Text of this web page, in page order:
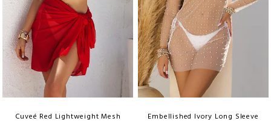
Cuveé Red Lightweight Mesh
Embellished Ivory Long Sleeve